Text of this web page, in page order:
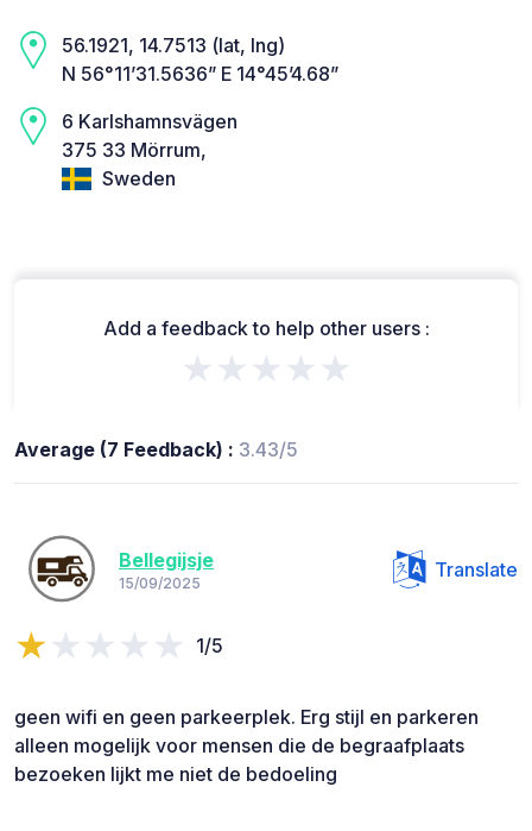
56.1921, 14.7513 (lat, lng)
N 56°11’31.5636” E 14°45’4.68”
6 Karlshamnsvägen
375 33 Mörrum,
Sweden
Add a feedback to help other users :
★★★★★
Average (7 Feedback) : 3.43/5
Bellegijsje
15/09/2025
Translate
1/5
geen wifi en geen parkeerplek. Erg stijl en parkeren
alleen mogelijk voor mensen die de begraafplaats
bezoeken lijkt me niet de bedoeling